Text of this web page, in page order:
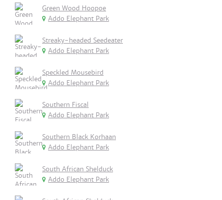
Green Wood Hoopoe
Addo Elephant Park
Streaky-headed Seedeater
Addo Elephant Park
Speckled Mousebird
Addo Elephant Park
Southern Fiscal
Addo Elephant Park
Southern Black Korhaan
Addo Elephant Park
South African Shelduck
Addo Elephant Park